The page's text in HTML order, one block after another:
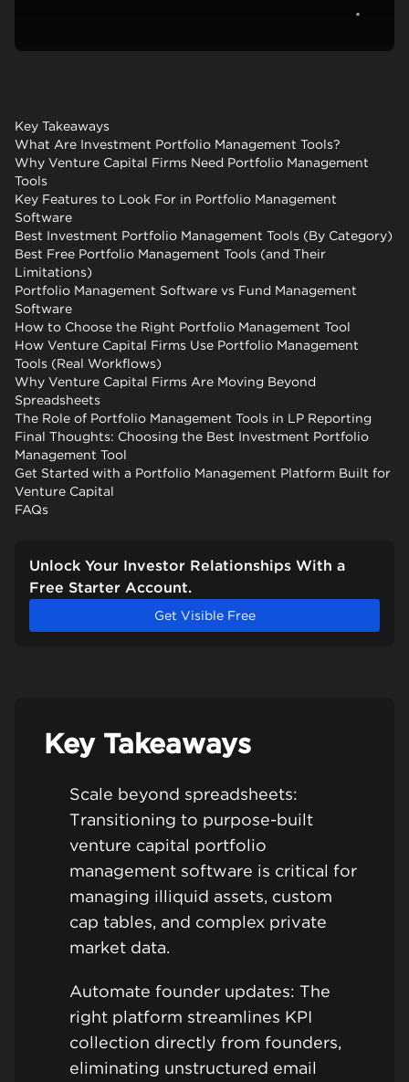
Key Takeaways
What Are Investment Portfolio Management Tools?
Why Venture Capital Firms Need Portfolio Management
Tools
Key Features to Look For in Portfolio Management
Software
Best Investment Portfolio Management Tools (By Category)
Best Free Portfolio Management Tools (and Their
Limitations)
Portfolio Management Software vs Fund Management
Software
How to Choose the Right Portfolio Management Tool
How Venture Capital Firms Use Portfolio Management
Tools (Real Workflows)
Why Venture Capital Firms Are Moving Beyond
Spreadsheets
The Role of Portfolio Management Tools in LP Reporting
Final Thoughts: Choosing the Best Investment Portfolio
Management Tool
Get Started with a Portfolio Management Platform Built for
Venture Capital
FAQs
Unlock Your Investor Relationships With a
Free Starter Account.
Get Visible Free
Key Takeaways
Scale beyond spreadsheets:
Transitioning to purpose-built
venture capital portfolio
management software is critical for
managing illiquid assets, custom
cap tables, and complex private
market data.
Automate founder updates: The
right platform streamlines KPI
collection directly from founders,
eliminating unstructured email